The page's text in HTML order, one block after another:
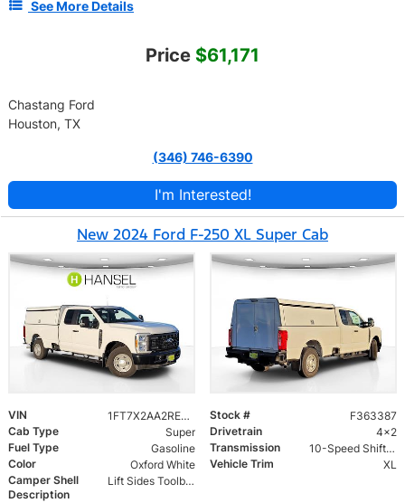
See More Details
Price $61,171
Chastang Ford
Houston, TX
(346) 746-6390
I'm Interested!
New 2024 Ford F-250 XL Super Cab
VIN 1FT7X2AA2RED66040 Stock #
F363387
Cab Type
Super Drivetrain
4x2
Fuel Type
Gasoline Transmission
10-Speed Shiftable Automatic
Color
Oxford White Vehicle Trim
XL
Camper Shell
Description
Lift Sides Toolboxes, Double Full Rear Doors, Full Length Side Doors and Rope Light